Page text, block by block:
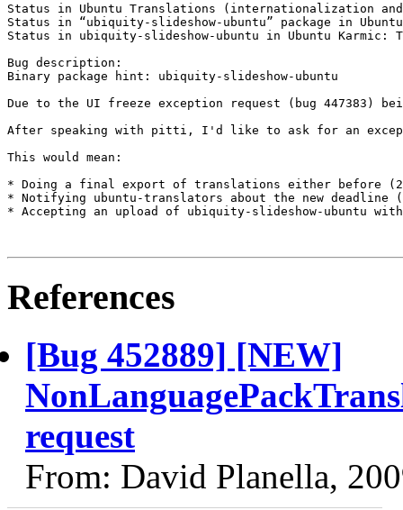
Status in Ubuntu Translations (internationalization
Status in “ubiquity-slideshow-ubuntu” package in
Status in ubiquity-slideshow-ubuntu in Ubuntu Karmic:
Bug description:
Binary package hint: ubiquity-slideshow-ubuntu
Due to the UI freeze exception request (bug 447383)
After speaking with pitti, I'd like to ask for an
This would mean:
* Doing a final export of translations either before
* Notifying ubuntu-translators about the new
* Accepting an upload of ubiquity-slideshow-ubuntu
References
[Bug 452889] [NEW]
request
From: David Planella,